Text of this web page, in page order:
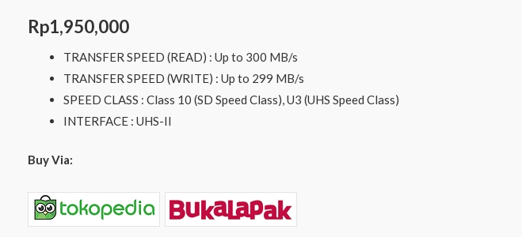
Rp1,950,000
TRANSFER SPEED (READ) : Up to 300 MB/s
TRANSFER SPEED (WRITE) : Up to 299 MB/s
SPEED CLASS : Class 10 (SD Speed Class), U3 (UHS Speed Class)
INTERFACE : UHS-II
Buy Via:
II